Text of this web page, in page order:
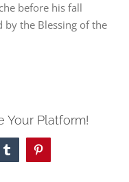
before his fall
the Blessing of the
Your Platform!
TumblrPinterest